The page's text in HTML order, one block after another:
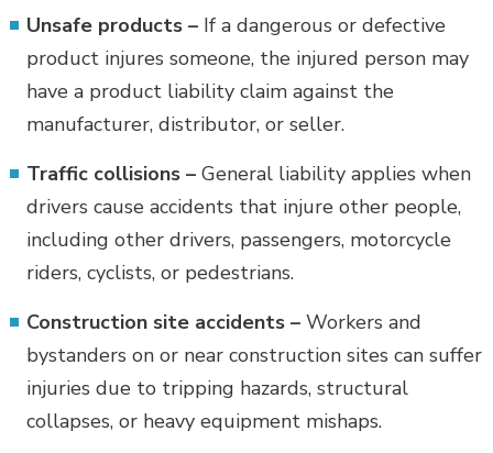
Unsafe products – If a dangerous or defective
product injures someone, the injured person may
have a product liability claim against the
manufacturer, distributor, or seller.
Traffic collisions – General liability applies when
drivers cause accidents that injure other people,
including other drivers, passengers, motorcycle
riders, cyclists, or pedestrians.
Construction site accidents – Workers and
bystanders on or near construction sites can suffer
injuries due to tripping hazards, structural
collapses, or heavy equipment mishaps.